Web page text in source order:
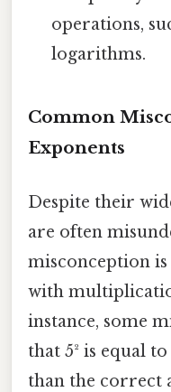
operations,
logarithms.
Common
Exponents
Despite their
are often
misconception
with
instance, some
that 5² is equal
than the correct